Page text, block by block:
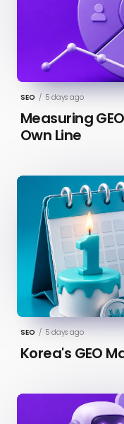
SEO / 5 days ago
Measuring
Own Line
SEO / 5 days ago
Korea's GEO